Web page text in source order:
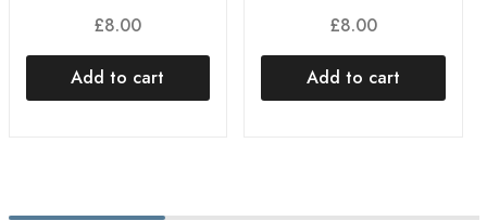
£8.00
Add to cart
£8.00
Add to cart